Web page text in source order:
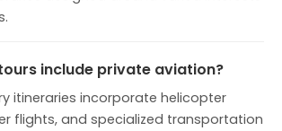
include private aviation?
itineraries incorporate helicopter
flights, and specialized transportation